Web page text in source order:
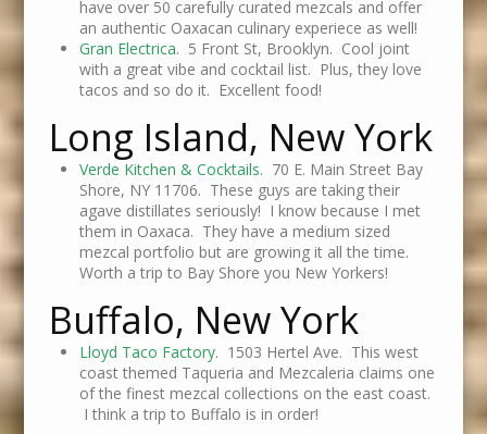
have over 50 carefully curated mezcals and offer
an authentic Oaxacan culinary experiece as well!
Gran Electrica. 5 Front St, Brooklyn. Cool joint
with a great vibe and cocktail list. Plus, they love
tacos and so do it. Excellent food!
Long Island, New York
Verde Kitchen & Cocktails. 70 E. Main Street Bay
Shore, NY 11706. These guys are taking their
agave distillates seriously! I know because I met
them in Oaxaca. They have a medium sized
mezcal portfolio but are growing it all the time.
Worth a trip to Bay Shore you New Yorkers!
Buffalo, New York
Lloyd Taco Factory. 1503 Hertel Ave. This west
coast themed Taqueria and Mezcaleria claims one
of the finest mezcal collections on the east coast.
I think a trip to Buffalo is in order!